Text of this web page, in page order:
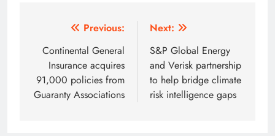
navigation
Previous:
Continental General
Insurance acquires
91,000 policies from
Guaranty Associations
Next:
S&P Global Energy
and Verisk partnership
to help bridge climate
risk intelligence gaps